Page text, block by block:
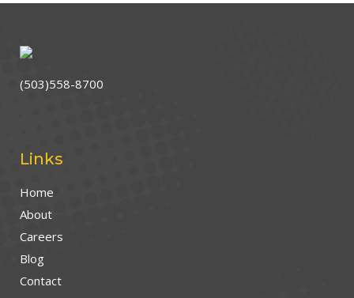
(503)558-8700
Links
Home
About
Careers
Blog
Contact